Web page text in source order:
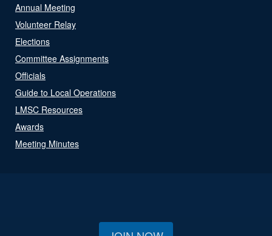
Annual Meeting
Volunteer Relay
Elections
Committee Assignments
Officials
Guide to Local Operations
LMSC Resources
Awards
Meeting Minutes